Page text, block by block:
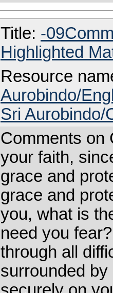
Title: -
Highlighted
Resource
Aurobindo/
Sri Aurobindo/
Comments on
your faith,
grace and
grace and
you, what is
need you
through all
surrounded